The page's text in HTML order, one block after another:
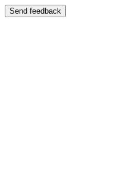
Send feedback